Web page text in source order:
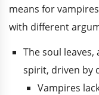
means for
with different
The soul
spirit, driven by
Vampires